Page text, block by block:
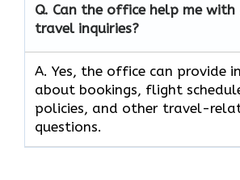
Q. Can the office help me with
travel inquiries?
A. Yes, the office can provide
about bookings, flight
policies, and other travel-
questions.